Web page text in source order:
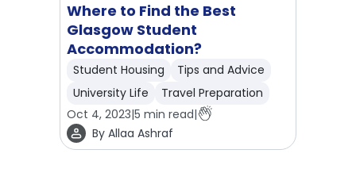
Where to Find the Best
Glasgow Student
Accommodation?
Student Housing
Tips and Advice
University Life
Travel Preparation
Oct 4, 2023|5 min read|
By Allaa Ashraf